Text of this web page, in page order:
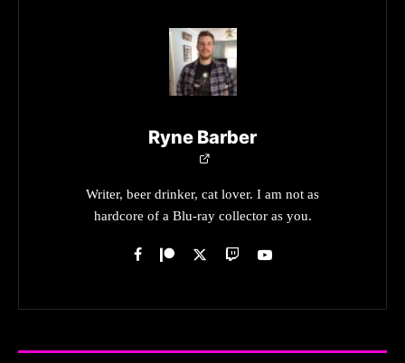
Ryne Barber
Writer, beer drinker, cat lover. I am not as
hardcore of a Blu-ray collector as you.